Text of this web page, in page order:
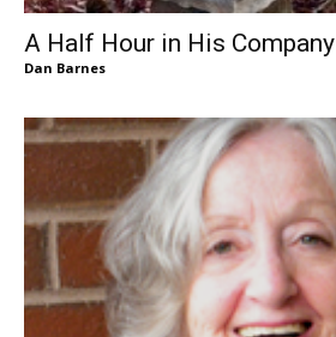
A Half Hour in His Company
Dan Barnes